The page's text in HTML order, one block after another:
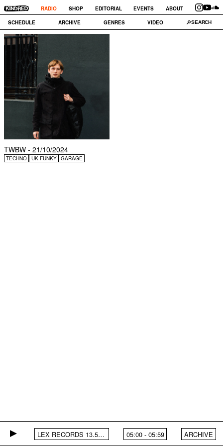
RADIO SHOP EDITORIAL EVENTS
ABOUT
SCHEDULE
ARCHIVE GENRES VIDEO
TWBW - 21/10/2024
TECHNO UK FUNKY GARAGE
LEX RECORDS 13.5.25 05:00- 05:59 ARCHIVE